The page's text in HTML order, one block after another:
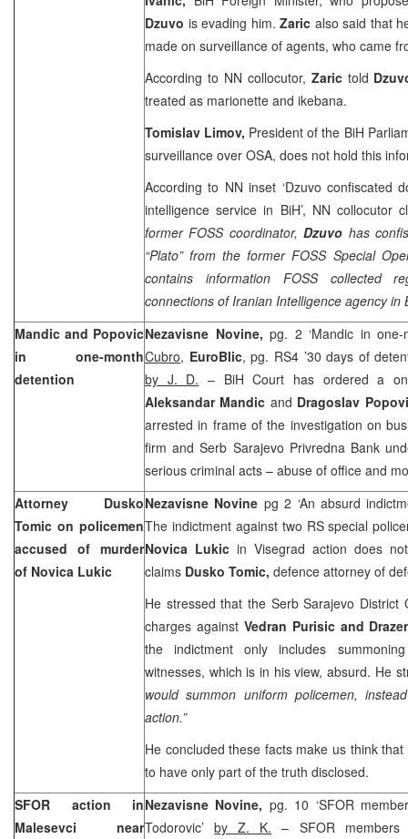
Dzuvo is evading him. Zaric also said that
made on surveillance of agents, who came
According to NN collocutor, Zaric told
treated as marionette and ikebana.
Tomislav Limov, President of the BiH
surveillance over OSA, does not hold this
According to NN inset ‘Dzuvo confiscated
intelligence service in BiH’, NN collocutor
former FOSS coordinator,Dzuvo has
“Plato” from the former FOSS Special
contains information FOSS collected
connections of Iranian Intelligence agency in
Mandic and Popovic
in one-month
detention
Nezavisne Novine, pg. 2 ‘Mandic in
Cubro, EuroBlic, pg. RS4 ’30 days of
by J. D. – BiH Court has ordered a
Aleksandar Mandic and Dragoslav
arrested in frame of the investigation on
firm and Serb Sarajevo Privredna Bank
serious criminal acts – abuse of office and
Attorney Dusko
Tomic on policemen
accused of murder
of Novica Lukic
Nezavisne Novine pg 2 ‘An absurd
The indictment against two RS special
Novica Lukic in Visegrad action does
claims Dusko Tomic, defence attorney of
He stressed that the Serb Sarajevo
charges against Vedran Purisic and
the indictment only includes
witnesses, which is in his view, absurd. He
would summon uniform policemen,
action.”
He concluded these facts make us think
to have only part of the truth disclosed.
SFOR action in
Malesevci near
Nezavisne Novine, pg. 10 ‘SFOR
Todorovic’by Z. K. – SFOR